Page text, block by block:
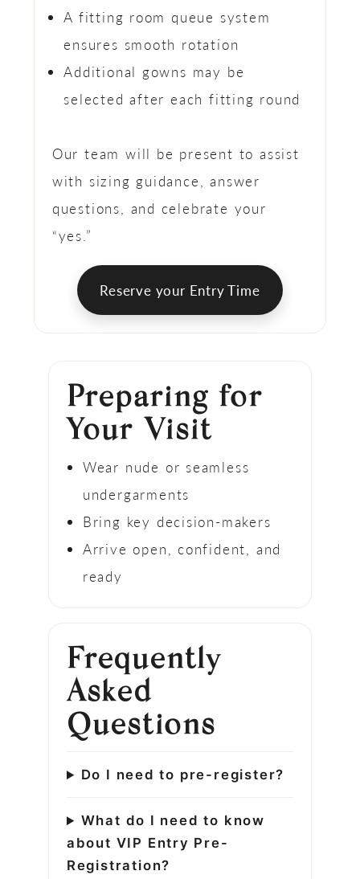
A fitting room queue system
ensures smooth rotation
Additional gowns may be
selected after each fitting round
Our team will be present to assist
with sizing guidance, answer
questions, and celebrate your
“yes.”
Reserve your Entry Time
Preparing for
Your Visit
Wear nude or seamless
undergarments
Bring key decision-makers
Arrive open, confident, and
ready
Frequently
Asked
Questions
Do I need to pre-register?
What do I need to know
about VIP Entry Pre-
Registration?